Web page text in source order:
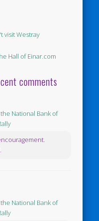
comments
National Bank of
National Bank of